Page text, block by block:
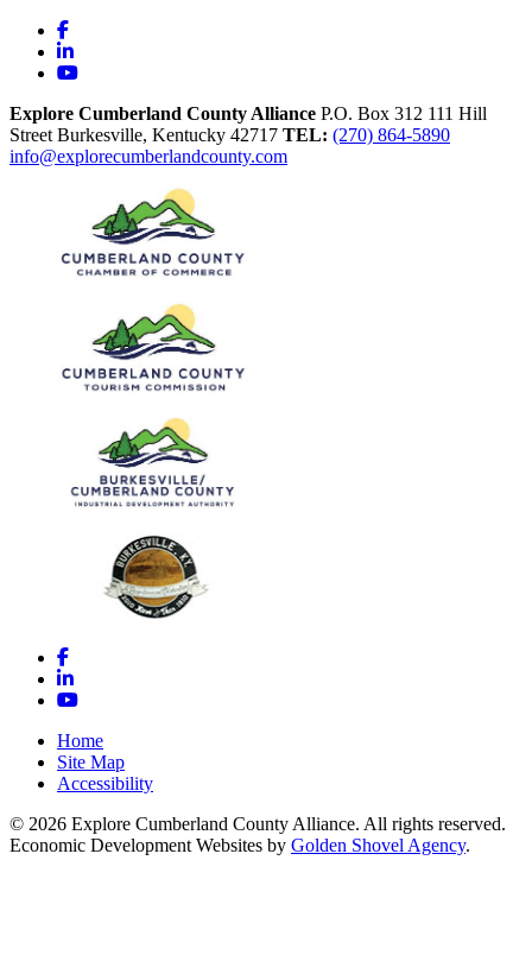
Facebook
LinkedIn
YouTube
Explore Cumberland County Alliance P.O. Box 312 111 Hill
Street Burkesville, Kentucky 42717 TEL: (270) 864-5890
info@explorecumberlandcounty.com
Facebook
LinkedIn
YouTube
Home
Site Map
Accessibility
© 2026 Explore Cumberland County Alliance. All rights reserved.
Economic Development Websites by Golden Shovel Agency.